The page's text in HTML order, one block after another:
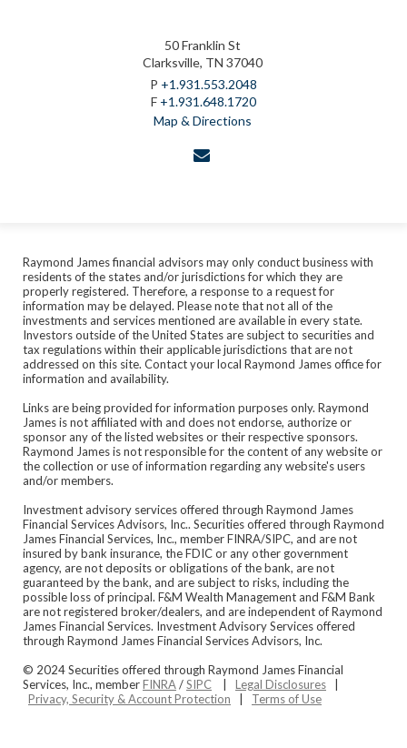
50 Franklin St
Clarksville, TN 37040
P +1.931.553.2048
F +1.931.648.1720
Map & Directions
Raymond James financial advisors may only conduct business with
residents of the states and/or jurisdictions for which they are
properly registered. Therefore, a response to a request for
information may be delayed. Please note that not all of the
investments and services mentioned are available in every state.
Investors outside of the United States are subject to securities and
tax regulations within their applicable jurisdictions that are not
addressed on this site. Contact your local Raymond James office for
information and availability.
Links are being provided for information purposes only. Raymond
James is not affiliated with and does not endorse, authorize or
sponsor any of the listed websites or their respective sponsors.
Raymond James is not responsible for the content of any website or
the collection or use of information regarding any website's users
and/or members.
Investment advisory services offered through Raymond James
Financial Services Advisors, Inc.. Securities offered through Raymond
James Financial Services, Inc., member FINRA/SIPC, and are not
insured by bank insurance, the FDIC or any other government
agency, are not deposits or obligations of the bank, are not
guaranteed by the bank, and are subject to risks, including the
possible loss of principal. F&M Wealth Management and F&M Bank
are not registered broker/dealers, and are independent of Raymond
James Financial Services. Investment Advisory Services offered
through Raymond James Financial Services Advisors, Inc.
© 2024 Securities offered through Raymond James Financial
Services, Inc., memberFINRA/SIPC Legal Disclosures
Privacy, Security & Account Protection
Terms of Use